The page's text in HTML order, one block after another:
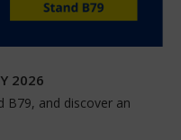
2026
B79, and discover an